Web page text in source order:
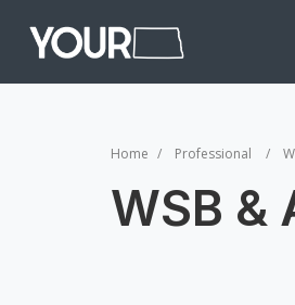
Home Professional
WSB &